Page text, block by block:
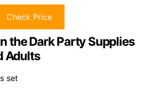
Check Price
the Dark Party Supplies
Adults